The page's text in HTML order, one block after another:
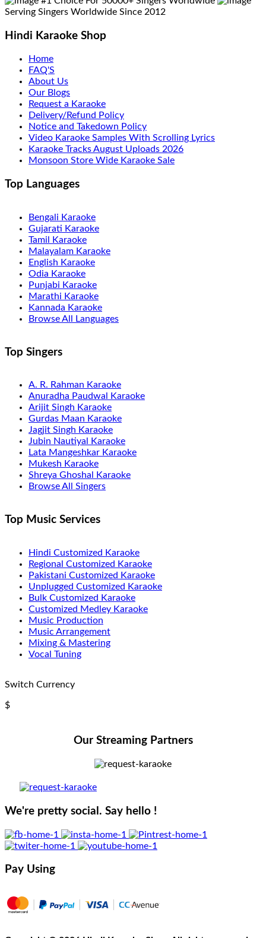
Serving Singers Worldwide Since 2012
Hindi Karaoke Shop
Home
FAQ'S
About Us
Our Blogs
Request a Karaoke
Delivery/Refund Policy
Notice and Takedown Policy
Video Karaoke Samples With Scrolling Lyrics
Karaoke Tracks August Uploads 2026
Monsoon Store Wide Karaoke Sale
Top Languages
Bengali Karaoke
Gujarati Karaoke
Tamil Karaoke
Malayalam Karaoke
English Karaoke
Odia Karaoke
Punjabi Karaoke
Marathi Karaoke
Kannada Karaoke
Browse All Languages
Top Singers
A. R. Rahman Karaoke
Anuradha Paudwal Karaoke
Arijit Singh Karaoke
Gurdas Maan Karaoke
Jagjit Singh Karaoke
Jubin Nautiyal Karaoke
Lata Mangeshkar Karaoke
Mukesh Karaoke
Shreya Ghoshal Karaoke
Browse All Singers
Top Music Services
Hindi Customized Karaoke
Regional Customized Karaoke
Pakistani Customized Karaoke
Unplugged Customized Karaoke
Bulk Customized Karaoke
Customized Medley Karaoke
Music Production
Music Arrangement
Mixing & Mastering
Vocal Tuning
Switch Currency
$
Our Streaming Partners
We're pretty social. Say hello !
Pay Using